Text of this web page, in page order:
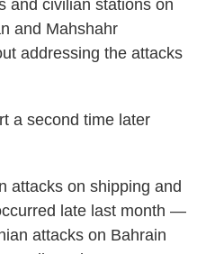
and civilian stations on
and Mahshahr
addressing the attacks
a second time later
attacks on shipping and
late last month —
attacks on Bahrain